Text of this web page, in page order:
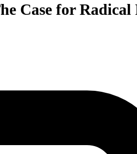
Case for